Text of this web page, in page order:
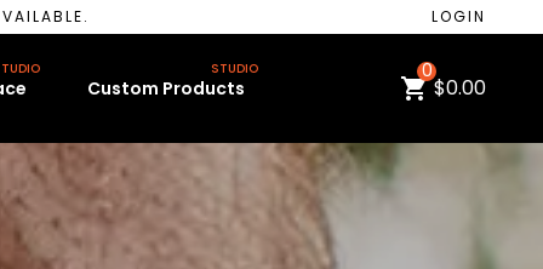
LOGIN
Custom Products
STUDIO 0
$0.00